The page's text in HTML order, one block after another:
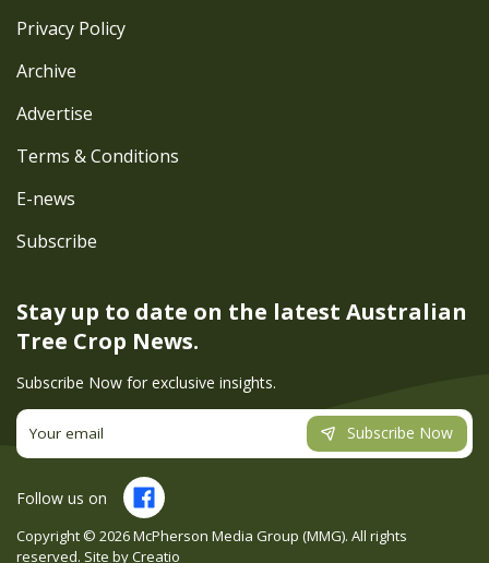
Stay up to date on the latest Australian
Tree Crop News.
Subscribe Now for exclusive insights.
Subscribe Now
Privacy Policy
Archive
Advertise
Terms & Conditions
E-news
Subscribe
Copyright © 2026McPherson Media Group (MMG). All rights
reserved. Site byCreatio
Follow us on